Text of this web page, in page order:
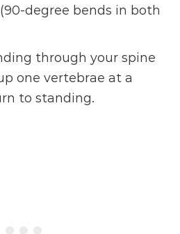
degree bends in both
through your spine
one vertebrae at a
to standing.